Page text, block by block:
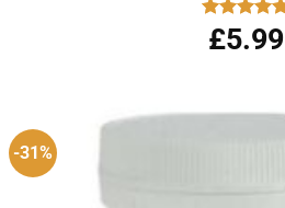
Rated 5.00
out of 5
£5.99
-31%